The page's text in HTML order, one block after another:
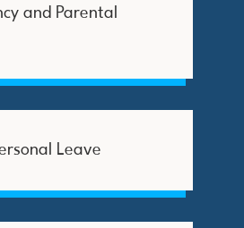
and Parental
Leave